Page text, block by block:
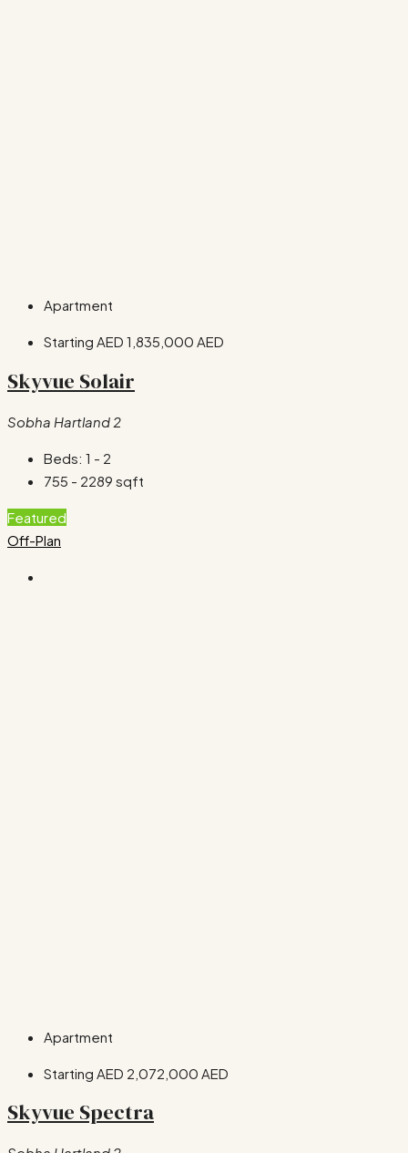
Apartment
Starting AED 1,835,000 AED
Skyvue Solair
Sobha Hartland 2
Beds: 1 - 2
755 - 2289 sqft
Featured
Off-Plan
Apartment
Starting AED 2,072,000 AED
Skyvue Spectra